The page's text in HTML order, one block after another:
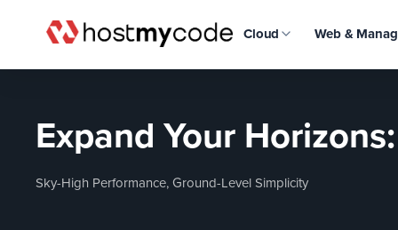
Cloud Web &
Expand Your
Sky-High Performance, Ground-Level Simplicity